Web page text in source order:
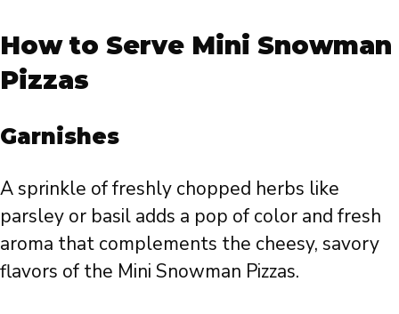
How to Serve Mini Snowman
Pizzas
Garnishes
A sprinkle of freshly chopped herbs like
parsley or basil adds a pop of color and fresh
aroma that complements the cheesy, savory
flavors of the Mini Snowman Pizzas.